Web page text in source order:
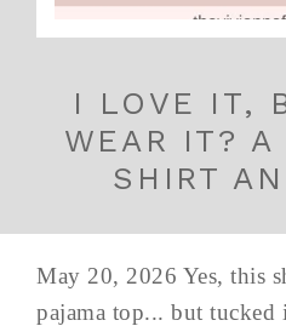
I LOVE IT,
WEAR IT? A
SHIRT
May 20, 2026 Yes, this
pajama top... but tucked